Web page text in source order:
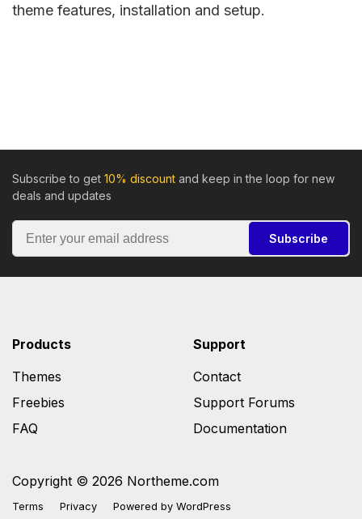
theme features, installation and setup.
Subscribe to get 10% discount and keep in the loop for new
deals and updates
Subscribe
Copyright © 2026 Northeme.com
Terms Privacy Powered by WordPress
Products
Themes
Freebies
FAQ
Support
Contact
Support Forums
Documentation